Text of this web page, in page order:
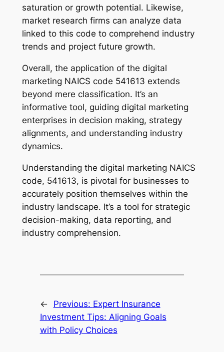
saturation or growth potential. Likewise,
market research firms can analyze data
linked to this code to comprehend industry
trends and project future growth.
Overall, the application of the digital
marketing NAICS code 541613 extends
beyond mere classification. It’s an
informative tool, guiding digital marketing
enterprises in decision making, strategy
alignments, and understanding industry
dynamics.
Understanding the digital marketing NAICS
code, 541613, is pivotal for businesses to
accurately position themselves within the
industry landscape. It’s a tool for strategic
decision-making, data reporting, and
industry comprehension.
← Previous: Expert Insurance
Investment Tips: Aligning Goals
with Policy Choices